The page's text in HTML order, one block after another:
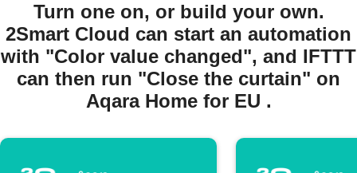
Turn one on, or build your own.
2Smart Cloud can start an automation
with "Color value changed", and IFTTT
can then run "Close the curtain" on
Aqara Home for EU .